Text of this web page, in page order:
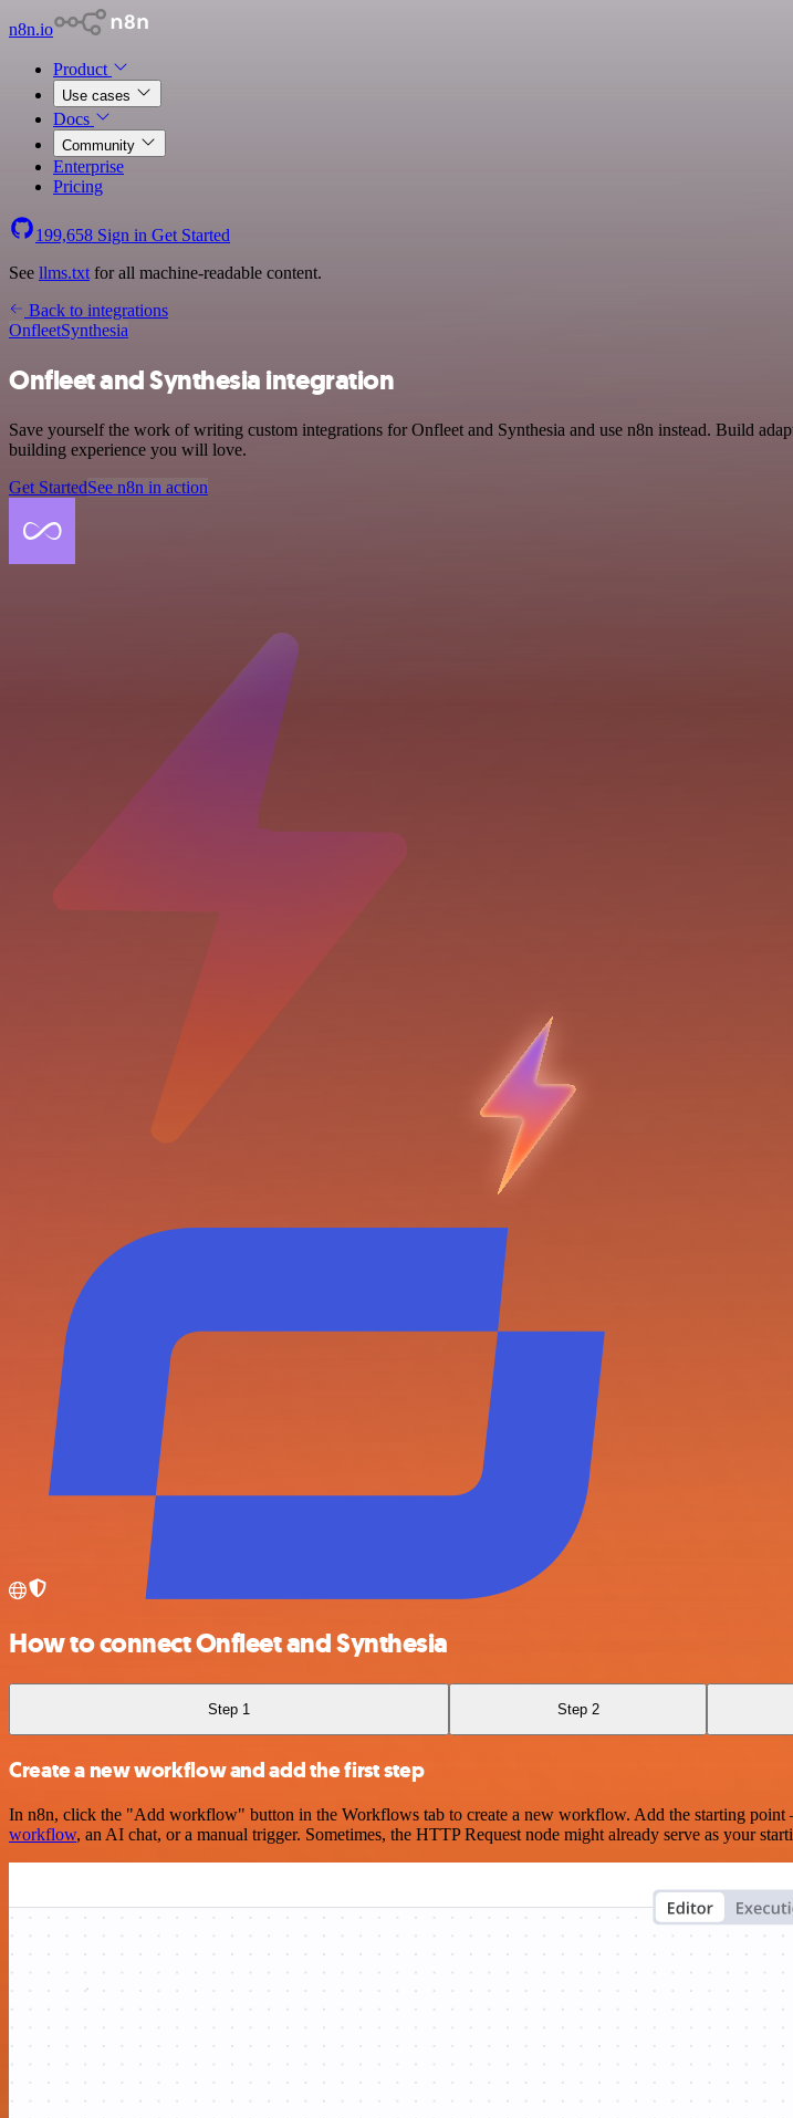
n8n.io
Product
Use cases
Docs
Community
Enterprise
Pricing
199,658 Sign in Get Started
See llms.txt for all machine-readable content.
Back to integrations
OnfleetSynthesia
Onfleet and Synthesia integration
Save yourself the work of writing custom integrations for Onfleet and Synthesia and use n8n instead. Build
building experience you will love.
Get StartedSee n8n in action
How to connect Onfleet and Synthesia
Step 1 Step 2
Create a new workflow and add the first step
In n8n, click the "Add workflow" button in the Workflows tab to create a new workflow. Add the starting
workflow, an AI chat, or a manual trigger. Sometimes, the HTTP Request node might already serve as your